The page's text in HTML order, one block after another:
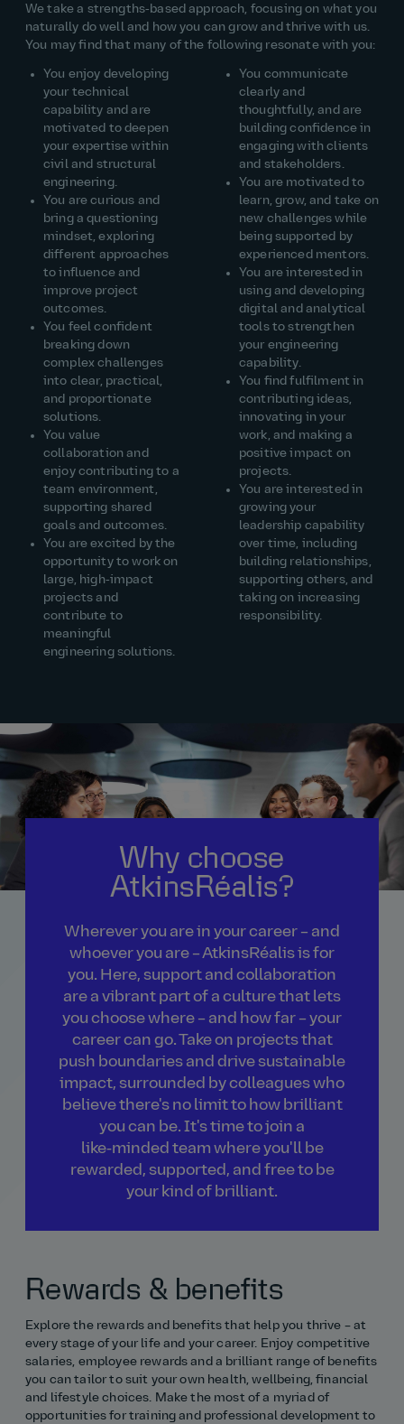
We take a strengths‑based approach, focusing on what you
naturally do well and how you can grow and thrive with us.
You may find that many of the following resonate with you:
You enjoy developing
your technical
capability and are
motivated to deepen
your expertise within
civil and structural
engineering.
You are curious and
bring a questioning
mindset, exploring
different approaches
to influence and
improve project
outcomes.
You feel confident
breaking down
complex challenges
into clear, practical,
and proportionate
solutions.
You value
collaboration and
enjoy contributing to a
team environment,
supporting shared
goals and outcomes.
You are excited by the
opportunity to work on
large, high‑impact
projects and
contribute to
meaningful
engineering solutions.
You communicate
clearly and
thoughtfully, and are
building confidence in
engaging with clients
and stakeholders.
You are motivated to
learn, grow, and take on
new challenges while
being supported by
experienced mentors.
You are interested in
using and developing
digital and analytical
tools to strengthen
your engineering
capability.
You find fulfilment in
contributing ideas,
innovating in your
work, and making a
positive impact on
projects.
You are interested in
growing your
leadership capability
over time, including
building relationships,
supporting others, and
taking on increasing
responsibility.
Why choose
AtkinsRéalis?
Wherever you are in your career – and
whoever you are – AtkinsRéalis is for
you. Here, support and collaboration
are a vibrant part of a culture that lets
you choose where – and how far – your
career can go. Take on projects that
push boundaries and drive sustainable
impact, surrounded by colleagues who
believe there's no limit to how brilliant
you can be. It's time to join a
like‑minded team where you'll be
rewarded, supported, and free to be
your kind of brilliant.
Rewards & benefits
Explore the rewards and benefits that help you thrive – at
every stage of your life and your career. Enjoy competitive
salaries, employee rewards and a brilliant range of benefits
you can tailor to suit your own health, wellbeing, financial
and lifestyle choices. Make the most of a myriad of
opportunities for training and professional development to